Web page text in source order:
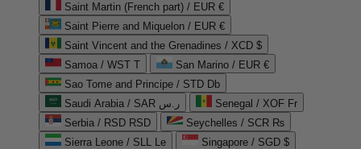
Saint Martin (French part) / EUR €
Saint Pierre and Miquelon / EUR €
Saint Vincent and the Grenadines / XCD $
Samoa / WST T
San Marino / EUR €
Sao Tome and Principe / STD Db
Saudi Arabia / SAR ر.س
Senegal / XOF Fr
Serbia / RSD RSD
Seychelles / SCR ₨
Sierra Leone / SLL Le
Singapore / SGD $